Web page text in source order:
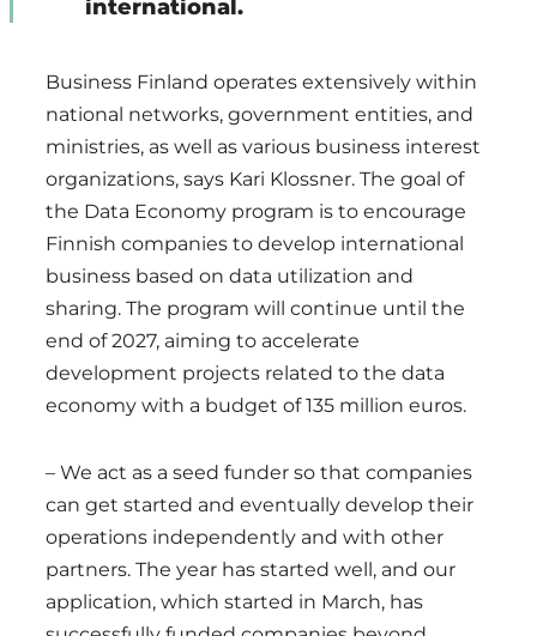
international.
Business Finland operates extensively within
national networks, government entities, and
ministries, as well as various business interest
organizations, says Kari Klossner. The goal of
the Data Economy program is to encourage
Finnish companies to develop international
business based on data utilization and
sharing. The program will continue until the
end of 2027, aiming to accelerate
development projects related to the data
economy with a budget of 135 million euros.
– We act as a seed funder so that companies
can get started and eventually develop their
operations independently and with other
partners. The year has started well, and our
application, which started in March, has